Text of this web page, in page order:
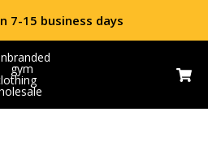
7-15 business days